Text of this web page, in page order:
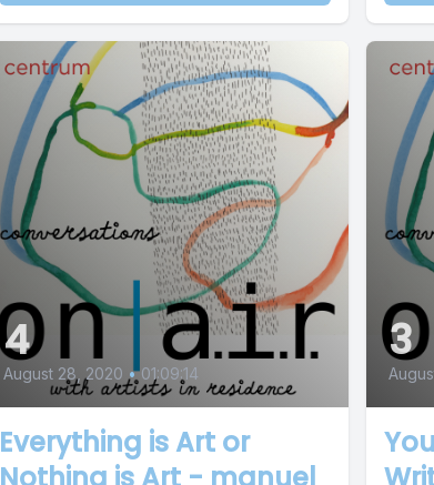
4
August 28, 2020 • 01:09:14
Everything is Art or
3